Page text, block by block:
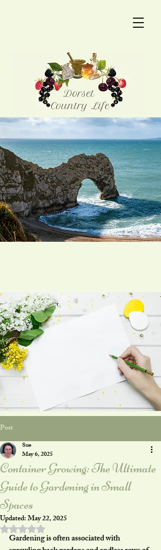
Post
Container Growing: The Ultimate
Guide to Gardening in Small
Spaces
Sue
May 6, 2025
Updated:May 22, 2025
Rated NaN out of 5 stars.
Gardening is often associated with